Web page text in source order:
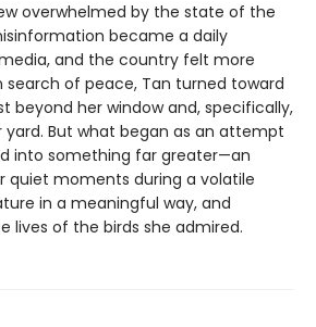
overwhelmed by the state of the
became a daily
and the country felt more
search of peace, Tan turned toward
beyond her window and, specifically,
yard. But what began as an attempt
into something far greater—an
quiet moments during a volatile
in a meaningful way, and
lives of the birds she admired.